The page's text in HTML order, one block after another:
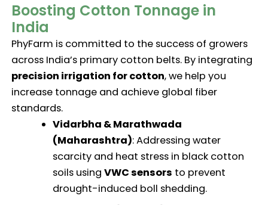
Boosting Cotton Tonnage in
India
PhyFarm is committed to the success of growers
across India’s primary cotton belts. By integrating
precision irrigation for cotton, we help you
increase tonnage and achieve global fiber
standards.
Vidarbha & Marathwada
(Maharashtra): Addressing water
scarcity and heat stress in black cotton
soils usingVWC sensors to prevent
drought-induced boll shedding.